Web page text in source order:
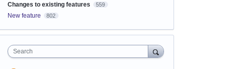
Changes to existing features
559
New feature 802
Search